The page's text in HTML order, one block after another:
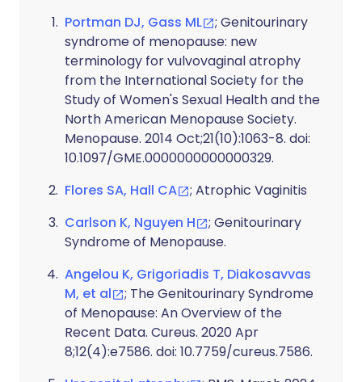
Portman DJ, Gass ML
; Genitourinary
syndrome of menopause: new
terminology for vulvovaginal atrophy
from the International Society for the
Study of Women's Sexual Health and the
North American Menopause Society.
Menopause. 2014 Oct;21(10):1063-8. doi:
10.1097/GME.0000000000000329.
Flores SA, Hall CA
; Atrophic Vaginitis
Carlson K, Nguyen H
; Genitourinary
Syndrome of Menopause.
Angelou K, Grigoriadis T, Diakosavvas
M, et al
; The Genitourinary Syndrome
of Menopause: An Overview of the
Recent Data. Cureus. 2020 Apr
8;12(4):e7586. doi: 10.7759/cureus.7586.